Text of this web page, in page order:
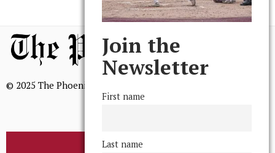
© 2025 The Phoenix, All Rights Reserved
BROWSE THE ARCHIVE
Join the
Newsletter
First name
Last name